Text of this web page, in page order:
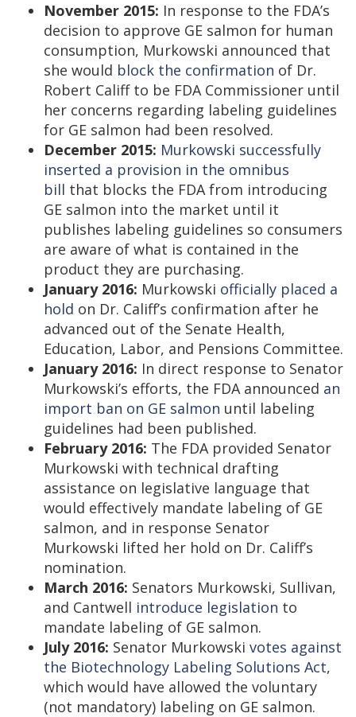
November 2015: In response to the FDA’s
decision to approve GE salmon for human
consumption, Murkowski announced that
she would block the confirmation of Dr.
Robert Califf to be FDA Commissioner until
her concerns regarding labeling guidelines
for GE salmon had been resolved.
December 2015: Murkowski successfully
inserted a provision in the omnibus
bill that blocks the FDA from introducing
GE salmon into the market until it
publishes labeling guidelines so consumers
are aware of what is contained in the
product they are purchasing.
January 2016: Murkowski officially placed a
hold on Dr. Califf’s confirmation after he
advanced out of the Senate Health,
Education, Labor, and Pensions Committee.
January 2016: In direct response to Senator
Murkowski’s efforts, the FDA announced an
import ban on GE salmon until labeling
guidelines had been published.
February 2016: The FDA provided Senator
Murkowski with technical drafting
assistance on legislative language that
would effectively mandate labeling of GE
salmon, and in response Senator
Murkowski lifted her hold on Dr. Califf’s
nomination.
March 2016: Senators Murkowski, Sullivan,
and Cantwell introduce legislation to
mandate labeling of GE salmon.
July 2016: Senator Murkowski votes against
the Biotechnology Labeling Solutions Act,
which would have allowed the voluntary
(not mandatory) labeling on GE salmon.